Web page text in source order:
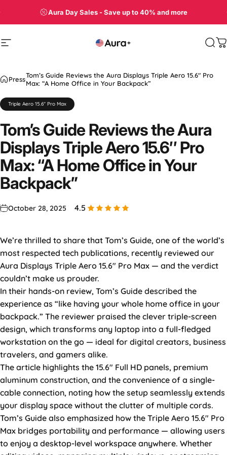
Shop Aura Displays on Amazon
Site navigation Aura
PressTom’s Guide Reviews the Aura Displays Triple Aero 15.6″ Pro
Max: “A Home Office in Your Backpack”
Triple Aero 15.6" Pro Max
Tom’sGuideReviewstheAura
DisplaysTripleAero15.6″Pro
Max:“AHomeOfficeinYour
Backpack”
October 28, 2025 4.5
We’re thrilled to share that Tom’s Guide, one of the world’s
most respected tech publications, recently reviewed our
Aura Displays Triple Aero 15.6″ Pro Max — and the verdict
couldn’t make us prouder.
In their hands-on review, Tom’s Guide described the
experience as “like having your whole home office in your
backpack.” The reviewer praised the clever triple-screen
design, which transforms any laptop into a full-fledged
workstation on the go — ideal for digital creators, business
travelers, and gamers alike.
The article highlights the 15.6″ Full HD panels, premium
aluminum construction, and the convenience of a single-
cable connection, noting how the setup seamlessly extends
your display space without the clutter of multiple cords.
Tom’s Guide also emphasized how the Triple Aero 15.6″ Pro
Max bridges portability and performance — allowing users
to enjoy a desktop-level workspace anywhere. Whether